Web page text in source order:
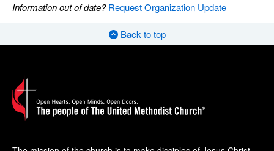
Information out of date?Request Organization Update
Back to top